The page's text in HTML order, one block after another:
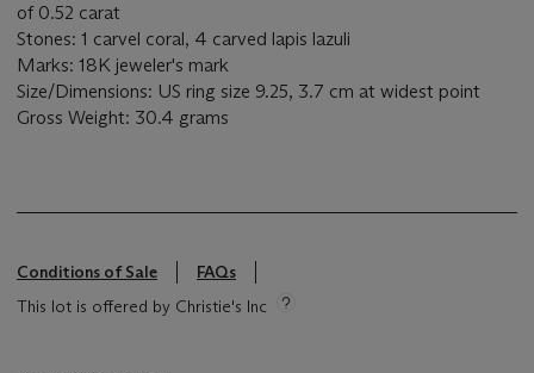
of 0.52 carat
Stones: 1 carvel coral, 4 carved lapis lazuli
Marks: 18K jeweler's mark
Size/Dimensions: US ring size 9.25, 3.7 cm at widest point
Gross Weight: 30.4 grams
Conditions of Sale
FAQs
This lot is offered by Christie's Inc